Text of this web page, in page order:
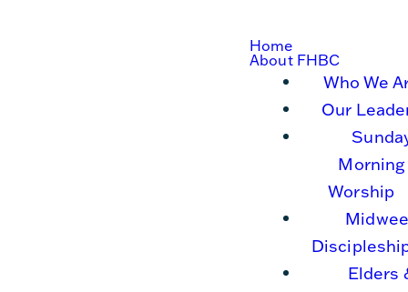
Home
About FHBC
Who We
Our
Morning
Worship
Elders